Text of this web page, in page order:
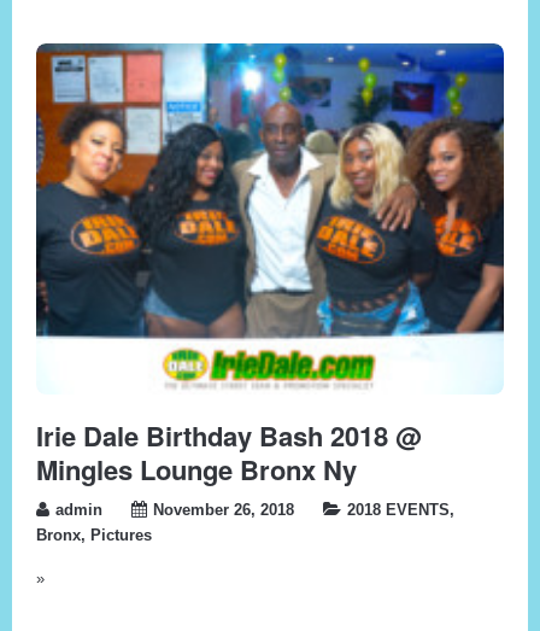
Irie Dale Birthday Bash 2018 @
Mingles Lounge Bronx Ny
admin November 26, 2018 2018 EVENTS,
Bronx, Pictures
»